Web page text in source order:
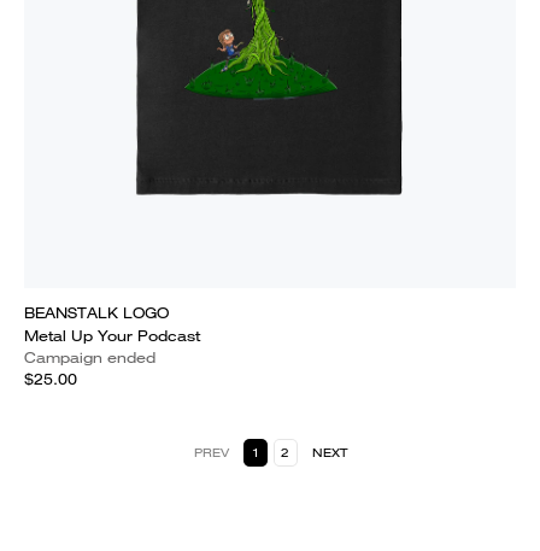
BEANSTALK LOGO
Metal Up Your Podcast
Campaign ended
$25.00
PREV 1 2 NEXT